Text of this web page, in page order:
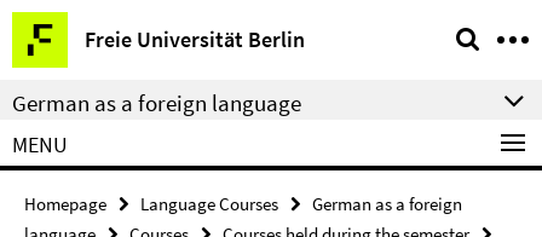
Springe
direkt
zu
Inhalt
Freie Universität Berlin
Service
Navigation
German as a foreign language
MENU
Homepage Language Courses
German as a foreign